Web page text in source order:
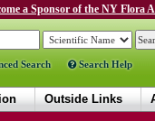
a Sponsor of the NY Flora
Search Search Help
Outside Links